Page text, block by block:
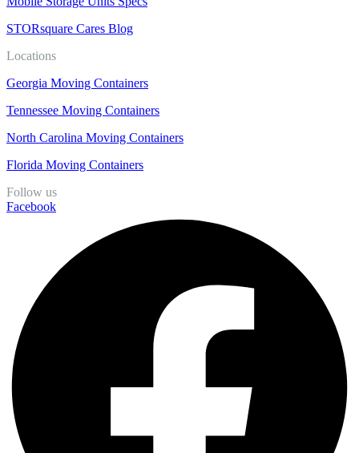
STORsquare Cares Blog
Locations
Georgia Moving Containers
Tennessee Moving Containers
North Carolina Moving Containers
Florida Moving Containers
Follow us
Facebook